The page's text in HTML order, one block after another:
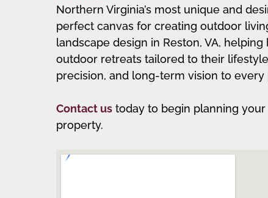
Northern Virginia’s most unique and
perfect canvas for creating outdoor
landscape design in Reston, VA,
outdoor retreats tailored to their
precision, and long-term vision to every
Contact us today to begin planning
property.